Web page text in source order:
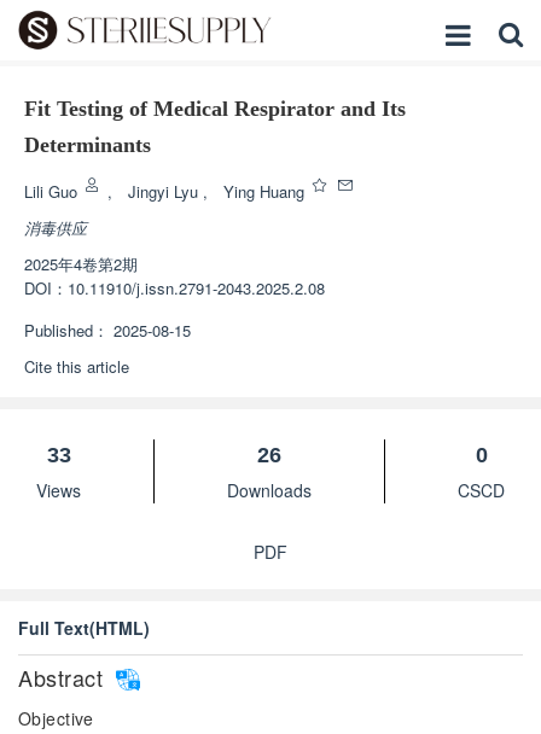
Fit Testing of Medical Respirator and Its
Determinants
Lili Guo , Jingyi Lyu ,
Ying Huang
消毒供应
2025年4卷第2期
DOI： 10.11910/j.issn.2791-2043.2025.2.08
Published： 2025-08-15
Cite this article
33
Views
26
Downloads
0
CSCD
PDF
Full Text(HTML)
Abstract
Objective